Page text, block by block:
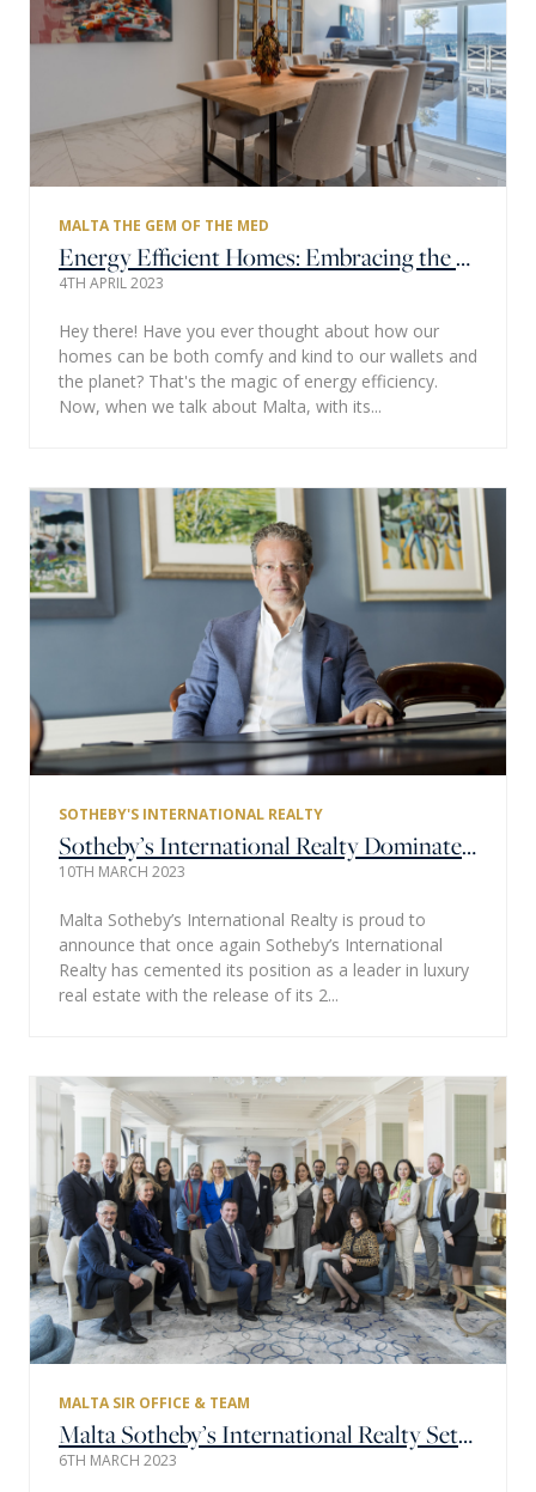
MALTA THE GEM OF THE MED
Energy Efficient Homes: Embracing the Mediterranean Charm
4TH APRIL 2023
Hey there! Have you ever thought about how our
homes can be both comfy and kind to our wallets and
the planet? That's the magic of energy efficiency.
Now, when we talk about Malta, with its...
SOTHEBY'S INTERNATIONAL REALTY
Sotheby’s International Realty Dominates the Global Property Market Again with $167 Billion Global Sales Volume in 2022
10TH MARCH 2023
Malta Sotheby’s International Realty is proud to
announce that once again Sotheby’s International
Realty has cemented its position as a leader in luxury
real estate with the release of its 2...
MALTA SIR OFFICE & TEAM
Malta Sotheby’s International Realty Sets New Goals for 2023 at Annual Team Assembly
6TH MARCH 2023